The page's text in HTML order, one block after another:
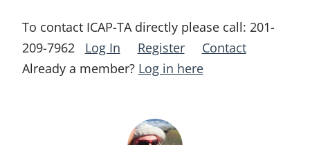
To contact ICAP-TA directly please call: 201-
209-7962
Log In Register
Contact
Already a member? Log in here